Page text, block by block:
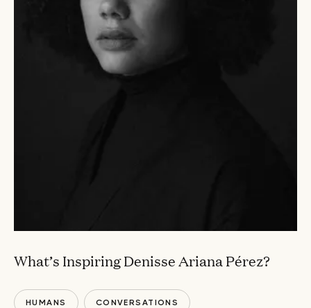
What’s Inspiring Denisse Ariana Pérez?
HUMANS CONVERSATIONS